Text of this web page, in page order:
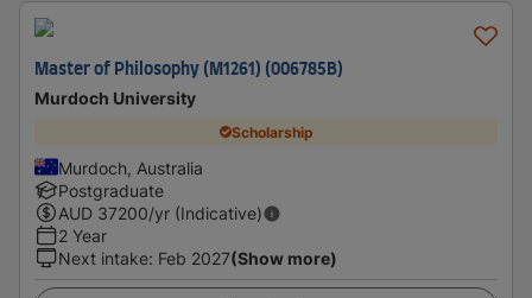
Master of Philosophy (M1261) (006785B)
Murdoch University
Scholarship
Murdoch, Australia
Postgraduate
AUD 37200/yr (Indicative)
2 Year
Next intake: Feb 2027(Show more)